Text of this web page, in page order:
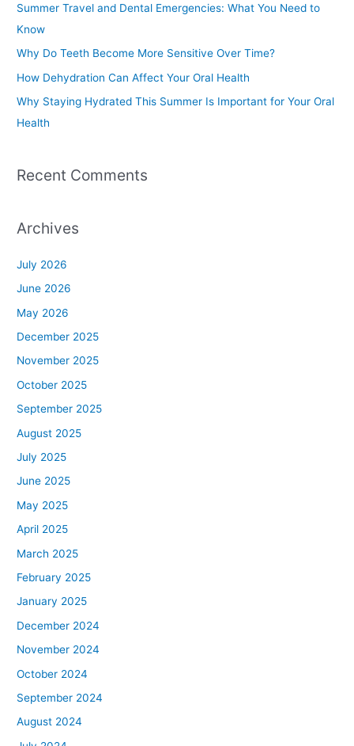
r
:
Summer Travel and Dental Emergencies: What You Need to
Know
Why Do Teeth Become More Sensitive Over Time?
How Dehydration Can Affect Your Oral Health
Why Staying Hydrated This Summer Is Important for Your Oral
Health
Recent Comments
Archives
July 2026
June 2026
May 2026
December 2025
November 2025
October 2025
September 2025
August 2025
July 2025
June 2025
May 2025
April 2025
March 2025
February 2025
January 2025
December 2024
November 2024
October 2024
September 2024
August 2024